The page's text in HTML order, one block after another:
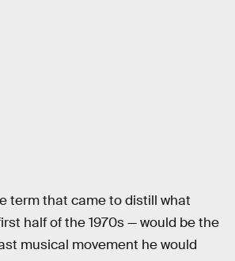
term that came to distill what
half of the 1970s — would be the
musical movement he would